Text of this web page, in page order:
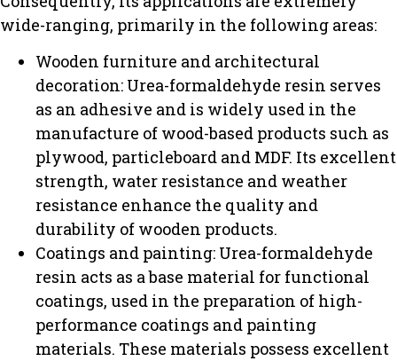
wide-ranging, primarily in the following areas:
Wooden furniture and architectural
decoration: Urea-formaldehyde resin serves
as an adhesive and is widely used in the
manufacture of wood-based products such as
plywood, particleboard and MDF. Its excellent
strength, water resistance and weather
resistance enhance the quality and
durability of wooden products.
Coatings and painting: Urea-formaldehyde
resin acts as a base material for functional
coatings, used in the preparation of high-
performance coatings and painting
materials. These materials possess excellent